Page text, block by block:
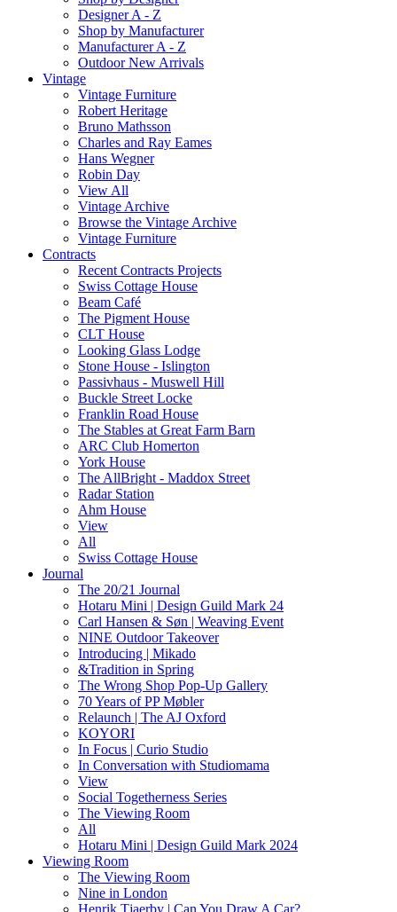
Designer A - Z
Shop by Manufacturer
Manufacturer A - Z
Outdoor New Arrivals
Vintage
Vintage Furniture
Robert Heritage
Bruno Mathsson
Charles and Ray Eames
Hans Wegner
Robin Day
View All
Vintage Archive
Browse the Vintage Archive
Vintage Furniture
Contracts
Recent Contracts Projects
Swiss Cottage House
Beam Café
The Pigment House
CLT House
Looking Glass Lodge
Stone House - Islington
Passivhaus - Muswell Hill
Buckle Street Locke
Franklin Road House
The Stables at Great Farm Barn
ARC Club Homerton
York House
The AllBright - Maddox Street
Radar Station
Ahm House
View
All
Swiss Cottage House
Journal
The 20/21 Journal
Hotaru Mini | Design Guild Mark 24
Carl Hansen & Søn | Weaving Event
NINE Outdoor Takeover
Introducing | Mikado
&Tradition in Spring
The Wrong Shop Pop-Up Gallery
70 Years of PP Møbler
Relaunch | The AJ Oxford
KOYORI
In Focus | Curio Studio
In Conversation with Studiomama
View
Social Togetherness Series
The Viewing Room
All
Hotaru Mini | Design Guild Mark 2024
Viewing Room
The Viewing Room
Nine in London
Henrik Tjaerby | Can You Draw A Car?